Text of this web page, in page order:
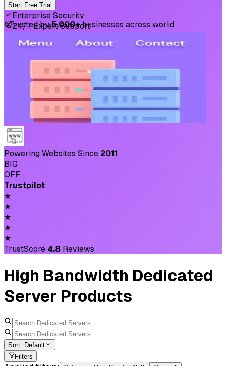
Start Free Trial
Enterprise Security
24/7 Expert Support
⛉Trusted by5,000+businesses across world
Powering Websites Since 2011
BIG
OFF
Trustpilot
★
★
★
★
★
TrustScore 4.8 Reviews
High Bandwidth Dedicated
Server Products
Sort: Default
Filters